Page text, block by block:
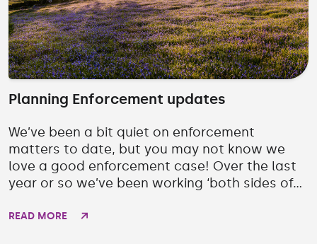
Planning Enforcement updates
We’ve been a bit quiet on enforcement
matters to date, but you may not know we
love a good enforcement case! Over the last
year or so we’ve been working ‘both sides of...
READ MORE